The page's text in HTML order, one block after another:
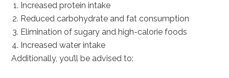
Increased protein intake
Reduced carbohydrate and fat consumption
Elimination of sugary and high-calorie foods
Increased water intake
Additionally, you’ll be advised to: